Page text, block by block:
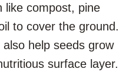
like compost, pine
to cover the ground.
help seeds grow
surface layer.